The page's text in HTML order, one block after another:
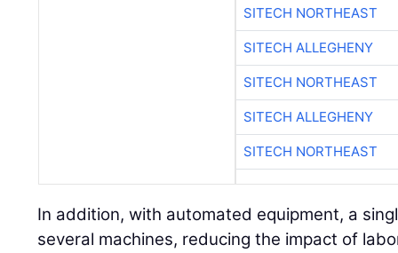
SITECH NORTHEAST
SITECH ALLEGHENY
SITECH NORTHEAST
SITECH ALLEGHENY
SITECH NORTHEAST
In addition, with automated equipment, a
several machines, reducing the impact of